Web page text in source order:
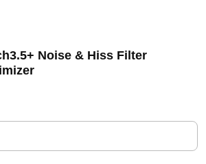
Noise & Hiss Filter